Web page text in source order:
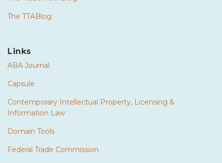
The TTABlog
Links
ABA Journal
Capsule
Contemporary Intellectual Property, Licensing &
Information Law
Domain Tools
Federal Trade Commission